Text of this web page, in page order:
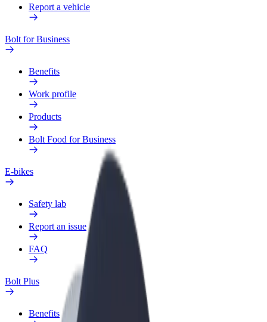
Report a vehicle
Bolt for Business
Benefits
Work profile
Products
Bolt Food for Business
E-bikes
Safety lab
Report an issue
FAQ
Bolt Plus
Benefits